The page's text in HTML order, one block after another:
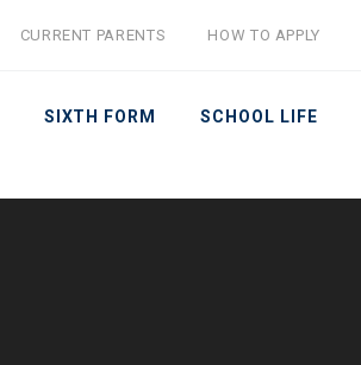
SIXTH FORM SCHOOL LIFE
CURRENT PARENTS HOW TO APPLY